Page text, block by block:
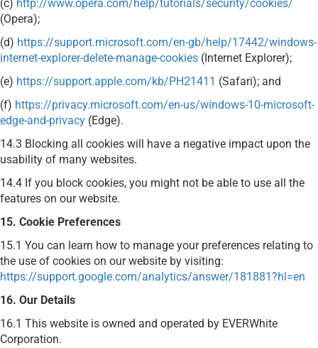
(c) http://www.opera.com/help/tutorials/security/cookies/
(Opera);
(d) https://support.microsoft.com/en-gb/help/17442/windows-
internet-explorer-delete-manage-cookies (Internet Explorer);
(e) https://support.apple.com/kb/PH21411 (Safari); and
(f) https://privacy.microsoft.com/en-us/windows-10-microsoft-
edge-and-privacy (Edge).
14.3 Blocking all cookies will have a negative impact upon the
usability of many websites.
14.4 If you block cookies, you might not be able to use all the
features on our website.
15. Cookie Preferences
15.1 You can learn how to manage your preferences relating to
the use of cookies on our website by visiting:
https://support.google.com/analytics/answer/181881?hl=en
16. Our Details
16.1 This website is owned and operated by EVERWhite
Corporation.